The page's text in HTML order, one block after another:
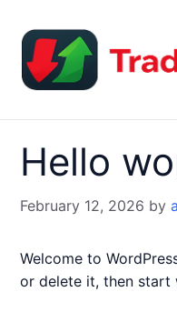
content
Hello
February 12, 2026 by
Welcome to
or delete it, then start